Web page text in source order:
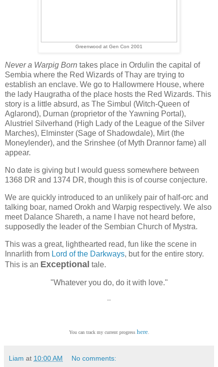
Greenwood at Gen Con 2001
Never a Warpig Born takes place in Ordulin the capital of
Sembia where the Red Wizards of Thay are trying to
establish an enclave. We go to Hallowmere House, where
the lady Haugratha of the place hosts the Red Wizards. This
story is a little absurd, as The Simbul (Witch-Queen of
Aglarond), Durnan (proprietor of the Yawning Portal),
Alustriel Silverhand (High Lady of the League of the Silver
Marches), Elminster (Sage of Shadowdale), Mirt (the
Moneylender), and the Srinshee (of Myth Drannor fame) all
appear.
No date is giving but I would guess somewhere between
1368 DR and 1374 DR, though this is of course conjecture.
We are quickly introduced to an unlikely pair of half-orc and
talking boar, named Orokh and Warpig respectively. We also
meet Dalance Shareth, a name I have not heard before,
supposedly the leader of the Sembian Church of Mystra.
This was a great, lighthearted read, fun like the scene in
Innarlith from Lord of the Darkways, but for the entire story.
This is an Exceptional tale.
"Whatever you do, do it with love."
--
You can track my current progress here.
Liam at 10:00 AM No comments: